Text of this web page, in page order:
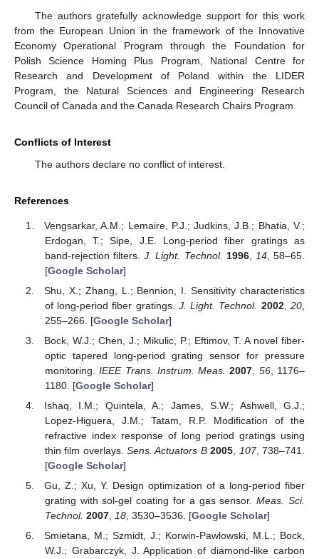
The authors gratefully acknowledge support for this work
from the European Union in the framework of the Innovative
Economy Operational Program through the Foundation for
Polish Science Homing Plus Program, National Centre for
Research and Development of Poland within the LIDER
Program, the Natural Sciences and Engineering Research
Council of Canada and the Canada Research Chairs Program.
Conflicts of Interest
The authors declare no conflict of interest.
References
Vengsarkar, A.M.; Lemaire, P.J.; Judkins, J.B.; Bhatia, V.;
Erdogan, T.; Sipe, J.E. Long-period fiber gratings as
band-rejection filters.J. Light. Technol. 1996, 14, 58–65.
[Google Scholar]
Shu, X.; Zhang, L.; Bennion, I. Sensitivity characteristics
of long-period fiber gratings. J. Light. Technol. 2002,20
255–266. [Google Scholar]
Bock, W.J.; Chen, J.; Mikulic, P.; Eftimov, T. A novel fiber-
optic tapered long-period grating sensor for pressure
monitoring.IEEE Trans. Instrum. Meas. 2007 56, 1176–
1180. [Google Scholar]
Ishaq, I.M.; Quintela, A.; James, S.W.; Ashwell, G.J.;
Lopez-Higuera, J.M.; Tatam, R.P. Modification of the
refractive index response of long period gratings using
thin film overlays.Sens. Actuators B 2005 107, 738–741.
[Google Scholar]
Gu, Z.; Xu, Y. Design optimization of a long-period fiber
grating with sol-gel coating for a gas sensor.Meas. Sci.
Technol. 2007, 18, 3530–3536. [Google Scholar]
Smietana, M.; Szmidt, J.; Korwin-Pawlowski, M.L.; Bock,
W.J.; Grabarczyk, J. Application of diamond-like carbon